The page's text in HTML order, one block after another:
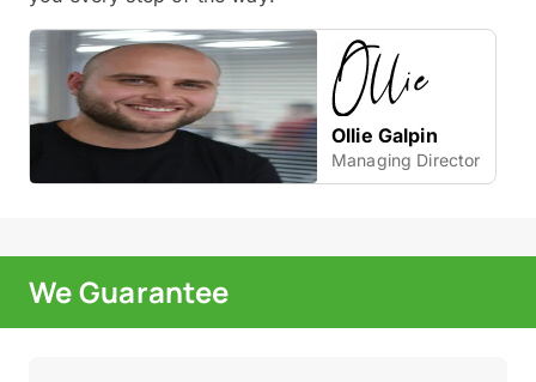
Ollie Galpin
Managing Director
We Guarantee